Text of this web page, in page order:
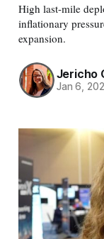
High last-mile
inflationary
expansion.
Jericho
Jan 6,